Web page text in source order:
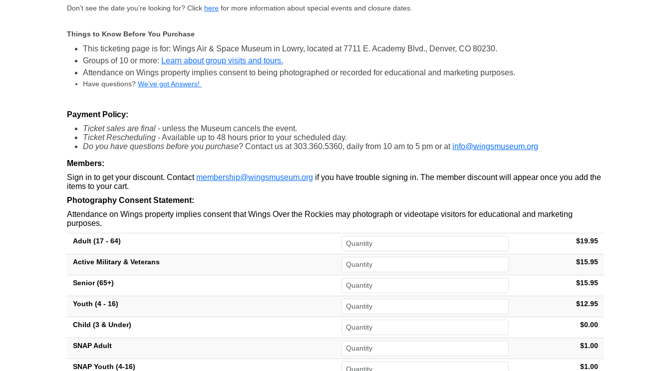
Don’t see the date you’re looking for? Click here for more information about special events and closure dates.
Things to Know Before You Purchase
This ticketing page is for: Wings Air & Space Museum in Lowry, located at 7711 E. Academy Blvd., Denver, CO 80230.
Groups of 10 or more: Learn about group visits and tours.
Attendance on Wings property implies consent to being photographed or recorded for educational and marketing purposes.
Have questions? We've got Answers!
Payment Policy:
Ticket sales are final - unless the Museum cancels the event.
Ticket Rescheduling - Available up to 48 hours prior to your scheduled day.
Do you have questions before you purchase? Contact us at 303.360.5360, daily from 10 am to 5 pm or at info@wingsmuseum.org
Members:
Sign in to get your discount. Contact membership@wingsmuseum.org if you have trouble signing in. The member discount will appear once you add the
items to your cart.
Photography Consent Statement:
Attendance on Wings property implies consent that Wings Over the Rockies may photograph or videotape visitors for educational and marketing
purposes.
Adult (17 - 64) $19.95
Active Military & Veterans $15.95
Senior (65+) $15.95
Youth (4 - 16) $12.95
Child (3 & Under) $0.00
SNAP Adult $1.00
SNAP Youth (4-16) $1.00